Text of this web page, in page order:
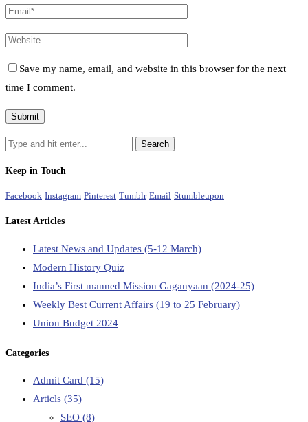
Save my name, email, and website in this browser for the next
time I comment.
Keep in Touch
Facebook Instagram Pinterest Tumblr Email Stumbleupon
Latest Articles
Latest News and Updates (5-12 March)
Modern History Quiz
India’s First manned Mission Gaganyaan (2024-25)
Weekly Best Current Affairs (19 to 25 February)
Union Budget 2024
Categories
Admit Card (15)
Articls (35)
SEO (8)